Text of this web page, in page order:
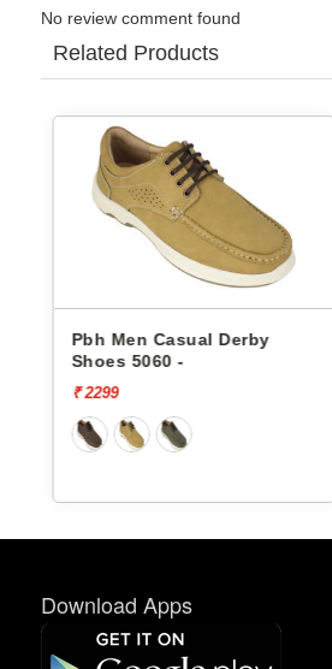
No review comment found
Related Products
Pbh Men Casual Derby
Shoes 5060 -
₹ 2299
Download Apps